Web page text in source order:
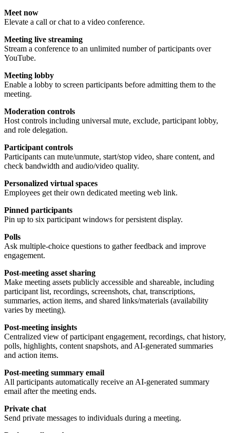
Meet now
Elevate a call or chat to a video conference.
Meeting live streaming
Stream a conference to an unlimited number of participants over
YouTube.
Meeting lobby
Enable a lobby to screen participants before admitting them to the
meeting.
Moderation controls
Host controls including universal mute, exclude, participant lobby,
and role delegation.
Participant controls
Participants can mute/unmute, start/stop video, share content, and
check bandwidth and audio/video quality.
Personalized virtual spaces
Employees get their own dedicated meeting web link.
Pinned participants
Pin up to six participant windows for persistent display.
Polls
Ask multiple-choice questions to gather feedback and improve
engagement.
Post-meeting asset sharing
Make meeting assets publicly accessible and shareable, including
participant list, recordings, screenshots, chat, transcriptions,
summaries, action items, and shared links/materials (availability
varies by meeting).
Post-meeting insights
Centralized view of participant engagement, recordings, chat history,
polls, highlights, content snapshots, and AI-generated summaries
and action items.
Post-meeting summary email
All participants automatically receive an AI-generated summary
email after the meeting ends.
Private chat
Send private messages to individuals during a meeting.